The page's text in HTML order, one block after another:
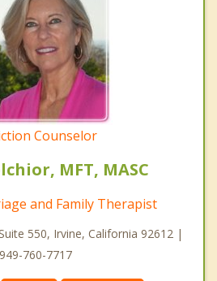
Counselor
MFT, MASC
and Family Therapist
550, Irvine, California 92612 |
949-760-7717